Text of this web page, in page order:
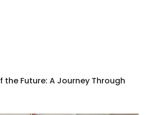
the Future: A Journey Through